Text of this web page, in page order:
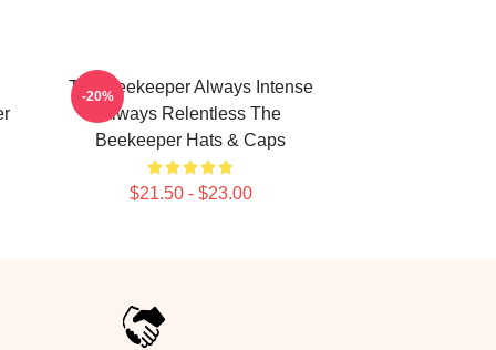
The Beekeeper Always Intense
Always Relentless The
Beekeeper Hats & Caps
$21.50 - $23.00
-20%